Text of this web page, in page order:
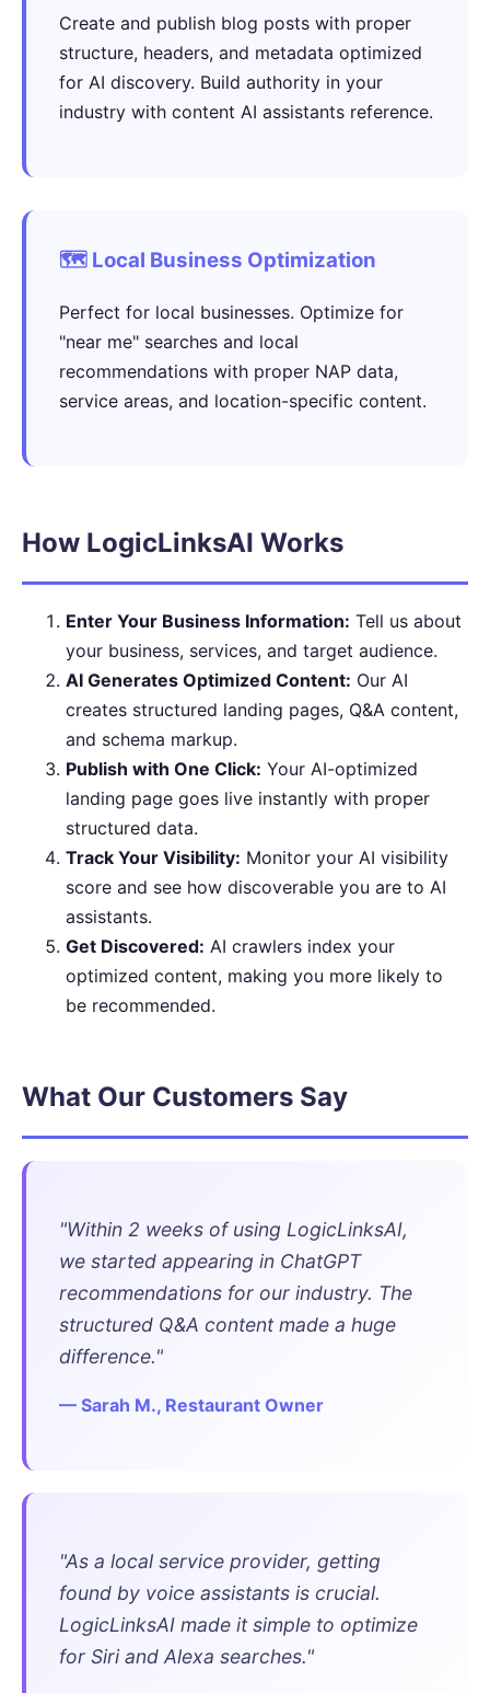
Create and publish blog posts with proper
structure, headers, and metadata optimized
for AI discovery. Build authority in your
industry with content AI assistants reference.
🗺️ Local Business Optimization
Perfect for local businesses. Optimize for
"near me" searches and local
recommendations with proper NAP data,
service areas, and location-specific content.
How LogicLinksAI Works
Enter Your Business Information: Tell us about
your business, services, and target audience.
AI Generates Optimized Content: Our AI
creates structured landing pages, Q&A content,
and schema markup.
Publish with One Click: Your AI-optimized
landing page goes live instantly with proper
structured data.
Track Your Visibility: Monitor your AI visibility
score and see how discoverable you are to AI
assistants.
Get Discovered: AI crawlers index your
optimized content, making you more likely to
be recommended.
What Our Customers Say
"Within 2 weeks of using LogicLinksAI,
we started appearing in ChatGPT
recommendations for our industry. The
structured Q&A content made a huge
difference."
— Sarah M., Restaurant Owner
"As a local service provider, getting
found by voice assistants is crucial.
LogicLinksAI made it simple to optimize
for Siri and Alexa searches."